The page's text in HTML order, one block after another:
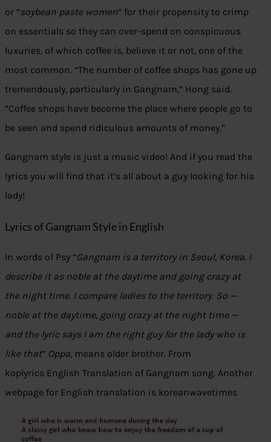
or “soybean paste women” for their propensity to crimp
on essentials so they can over-spend on conspicuous
luxuries, of which coffee is, believe it or not, one of the
most common. “The number of coffee shops has gone up
tremendously, particularly in Gangnam,” Hong said.
“Coffee shops have become the place where people go to
be seen and spend ridiculous amounts of money.”
Gangnam style is just a music video! And if you read the
lyrics you will find that it’s all about a guy looking for his
lady!
Lyrics of Gangnam Style in English
In words of Psy “Gangnam is a territory in Seoul, Korea. I
describe it as noble at the daytime and going crazy at
the night time. I compare ladies to the territory. So —
noble at the daytime, going crazy at the night time —
and the lyric says I am the right guy for the lady who is
like that” Oppa, means older brother. From
koplyrics English Translation of Gangnam song. Another
webpage for English translation is koreanwavetimes